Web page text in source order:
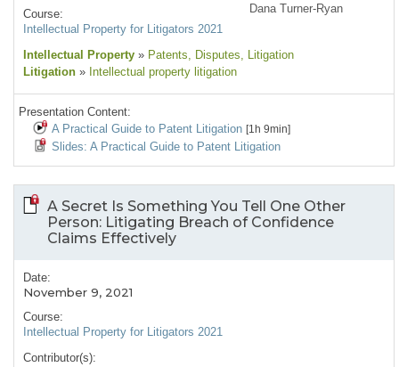
Course:
Intellectual Property for Litigators 2021
Dana Turner-Ryan
Intellectual Property » Patents, Disputes, Litigation
Litigation » Intellectual property litigation
Presentation Content:
A Practical Guide to Patent Litigation [1h 9min]
Slides: A Practical Guide to Patent Litigation
A Secret Is Something You Tell One Other
Person: Litigating Breach of Confidence
Claims Effectively
Date:
November 9, 2021
Course:
Intellectual Property for Litigators 2021
Contributor(s):